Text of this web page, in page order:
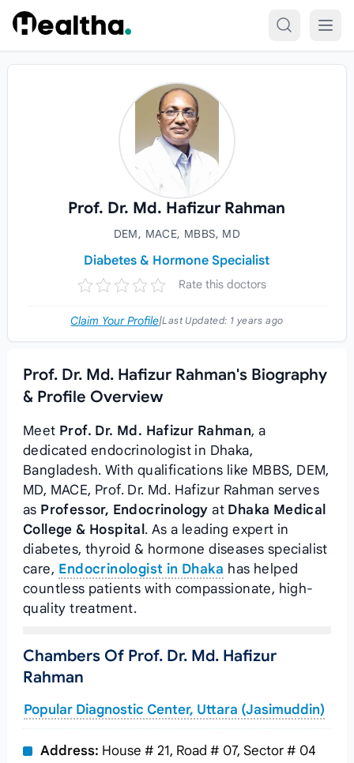
Skip to content
Prof. Dr. Md. Hafizur Rahman
DEM, MACE, MBBS, MD
Diabetes & Hormone Specialist
Rate this doctors
Claim Your Profile|Last Updated: 1 years ago
Prof. Dr. Md. Hafizur Rahman's Biography
& Profile Overview
Meet Prof. Dr. Md. Hafizur Rahman, a
dedicated endocrinologist in Dhaka,
Bangladesh. With qualifications like MBBS, DEM,
MD, MACE, Prof. Dr. Md. Hafizur Rahman serves
as Professor, Endocrinology at Dhaka Medical
College & Hospital . As a leading expert in
diabetes, thyroid & hormone diseases specialist
care, Endocrinologist in Dhaka has helped
countless patients with compassionate, high-
quality treatment.
Chambers Of Prof. Dr. Md. Hafizur
Rahman
Popular Diagnostic Center, Uttara (Jasimuddin)
Address: House # 21, Road # 07, Sector # 04